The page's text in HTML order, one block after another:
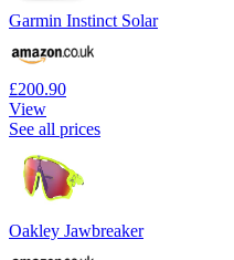
Garmin Instinct Solar
£200.90
View
See all prices
Oakley Jawbreaker